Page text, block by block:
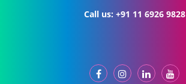
Call us: +91 11 6926 9828